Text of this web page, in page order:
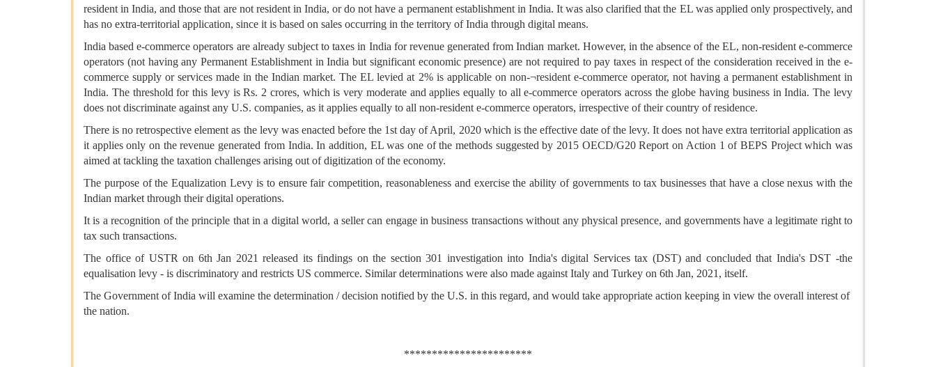
resident in India, and those that are not resident in India, or do not have a permanent establishment in India. It was also clarified that the EL was applied only prospectively, and
has no extra-territorial application, since it is based on sales occurring in the territory of India through digital means.
India based e-commerce operators are already subject to taxes in India for revenue generated from Indian market. However, in the absence of the EL, non-resident e-commerce
operators (not having any Permanent Establishment in India but significant economic presence) are not required to pay taxes in respect of the consideration received in the e-
commerce supply or services made in the Indian market. The EL levied at 2% is applicable on non-¬resident e-commerce operator, not having a permanent establishment in
India. The threshold for this levy is Rs. 2 crores, which is very moderate and applies equally to all e-commerce operators across the globe having business in India. The levy
does not discriminate against any U.S. companies, as it applies equally to all non-resident e-commerce operators, irrespective of their country of residence.
There is no retrospective element as the levy was enacted before the 1st day of April, 2020 which is the effective date of the levy. It does not have extra territorial application as
it applies only on the revenue generated from India. In addition, EL was one of the methods suggested by 2015 OECD/G20 Report on Action 1 of BEPS Project which was
aimed at tackling the taxation challenges arising out of digitization of the economy.
The purpose of the Equalization Levy is to ensure fair competition, reasonableness and exercise the ability of governments to tax businesses that have a close nexus with the
Indian market through their digital operations.
It is a recognition of the principle that in a digital world, a seller can engage in business transactions without any physical presence, and governments have a legitimate right to
tax such transactions.
The office of USTR on 6th Jan 2021 released its findings on the section 301 investigation into India's digital Services tax (DST) and concluded that India's DST -the
equalisation levy - is discriminatory and restricts US commerce. Similar determinations were also made against Italy and Turkey on 6th Jan, 2021, itself.
The Government of India will examine the determination / decision notified by the U.S. in this regard, and would take appropriate action keeping in view the overall interest of
the nation.
***********************